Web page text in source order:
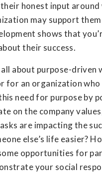
honest input
may support
shows that
their success.
all about purpose-driven
for an organization
need for purpose by
on the company
are impacting the
else’s life easier?
opportunities for
your social